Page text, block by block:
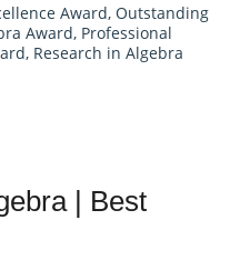
Award, Outstanding
Award, Professional
, Research in Algebra
| Best